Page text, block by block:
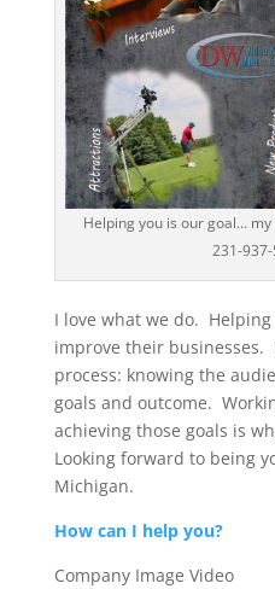
Helping you is our goal…
231-
I love what we do.
improve their businesses.
process: knowing the
goals and outcome.
achieving those goals is
Looking forward to being
Michigan.
How can I help you?
Company Image Video